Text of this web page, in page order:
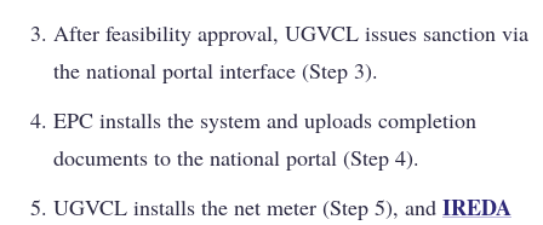
After feasibility approval, UGVCL issues sanction via
the national portal interface (Step 3).
EPC installs the system and uploads completion
documents to the national portal (Step 4).
UGVCL installs the net meter (Step 5), and IREDA